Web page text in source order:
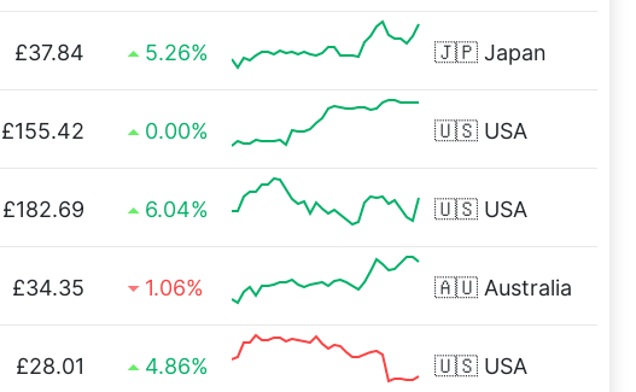
£37.84 5.26% 🇯🇵 Japan
£155.42 0.00% 🇺🇸 USA
£182.69 6.04% 🇺🇸 USA
£34.35 1.06% 🇦🇺 Australia
£28.01 4.86% 🇺🇸 USA